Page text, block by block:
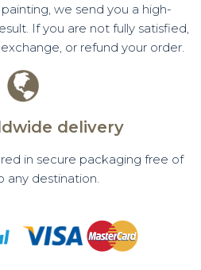
we send you a high-
If you are not fully satisfied,
or refund your order.
delivery
in secure packaging free of
any destination.